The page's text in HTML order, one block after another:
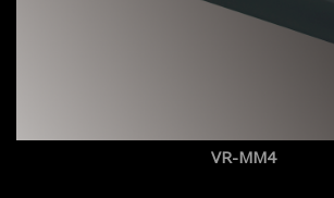
VR-MM4